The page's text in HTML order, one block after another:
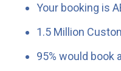
Your booking is
1.5 Million
95% would book